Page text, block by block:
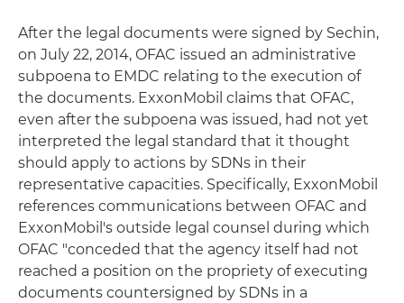
After the legal documents were signed by Sechin,
on July 22, 2014, OFAC issued an administrative
subpoena to EMDC relating to the execution of
the documents. ExxonMobil claims that OFAC,
even after the subpoena was issued, had not yet
interpreted the legal standard that it thought
should apply to actions by SDNs in their
representative capacities. Specifically, ExxonMobil
references communications between OFAC and
ExxonMobil's outside legal counsel during which
OFAC "conceded that the agency itself had not
reached a position on the propriety of executing
documents countersigned by SDNs in a